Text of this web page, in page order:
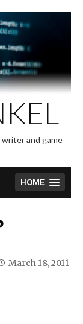
and game
HOME
March 18, 2011